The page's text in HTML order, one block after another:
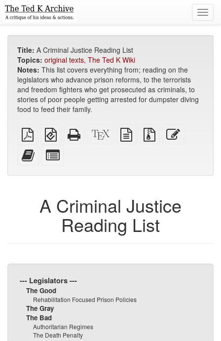
Title: A Criminal Justice Reading List
Topics: original texts, The Ted K Wiki
Notes: This list covers everything from; reading on the
legislators who advance prison reforms, to the terrorists
and freedom fighters who get prosecuted as criminals, to
stories of poor people getting arrested for dumpster diving
food to feed their family.
Plain
PDF
EPUB
(for
Standalone
HTML
XeLaTeX
source
plain
text
Source
files
Add
this
to
bookbuilder
for
bookbuilder
A Criminal Justice
Reading List
--- Legislators ---
The Good
Rehabilitation Focused Prison Policies
The Gray
The Bad
Authoritarian Regimes
The Death Penalty